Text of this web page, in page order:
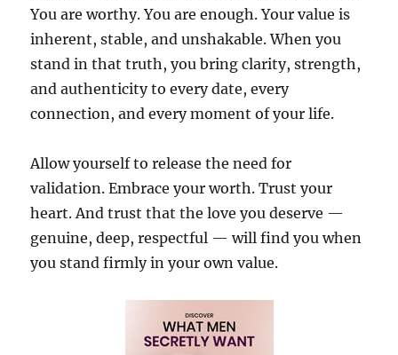
You are worthy. You are enough. Your value is
inherent, stable, and unshakable. When you
stand in that truth, you bring clarity, strength,
and authenticity to every date, every
connection, and every moment of your life.
Allow yourself to release the need for
validation. Embrace your worth. Trust your
heart. And trust that the love you deserve —
genuine, deep, respectful — will find you when
you stand firmly in your own value.